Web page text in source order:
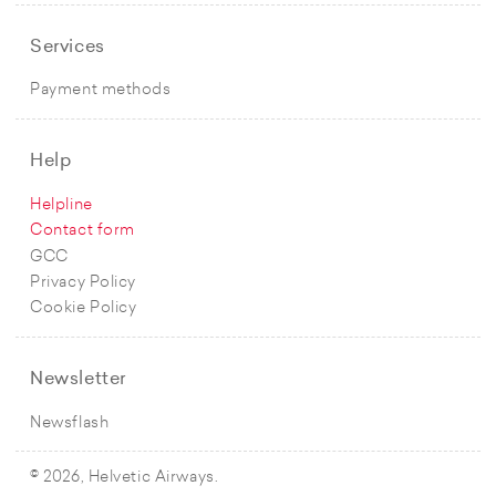
Services
Payment methods
Help
Helpline
Contact form
GCC
Privacy Policy
Cookie Policy
Newsletter
Newsflash
© 2026, Helvetic Airways.